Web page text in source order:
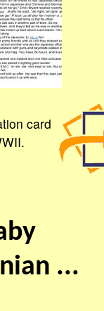
card
...